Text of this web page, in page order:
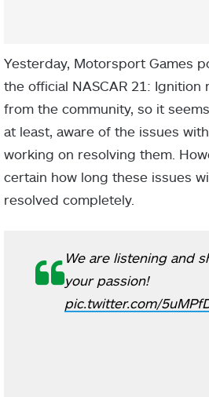
Yesterday, Motorsport Games
the official NASCAR 21:
from the community, so it
at least, aware of the issues
working on resolving them.
certain how long these issues
resolved completely.
We are listening and
your passion!
pic.twitter.com/